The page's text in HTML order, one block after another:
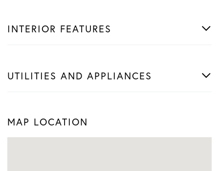
INTERIOR FEATURES
UTILITIES AND APPLIANCES
MAP LOCATION